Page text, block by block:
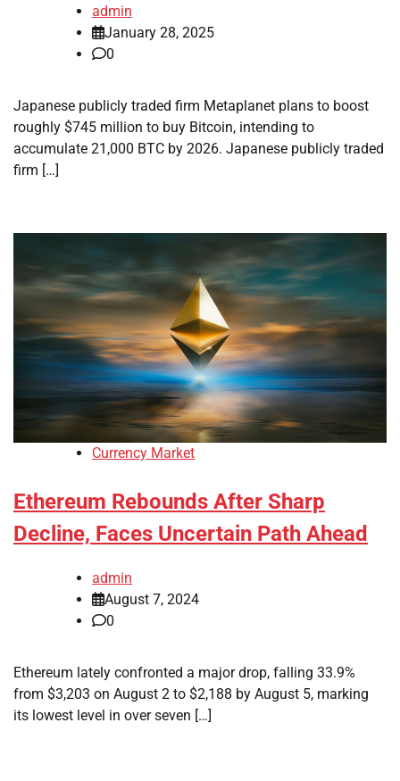
admin
January 28, 2025
0
Japanese publicly traded firm Metaplanet plans to boost
roughly $745 million to buy Bitcoin, intending to
accumulate 21,000 BTC by 2026. Japanese publicly traded
firm […]
Currency Market
Ethereum Rebounds After Sharp
Decline, Faces Uncertain Path Ahead
admin
August 7, 2024
0
Ethereum lately confronted a major drop, falling 33.9%
from $3,203 on August 2 to $2,188 by August 5, marking
its lowest level in over seven […]